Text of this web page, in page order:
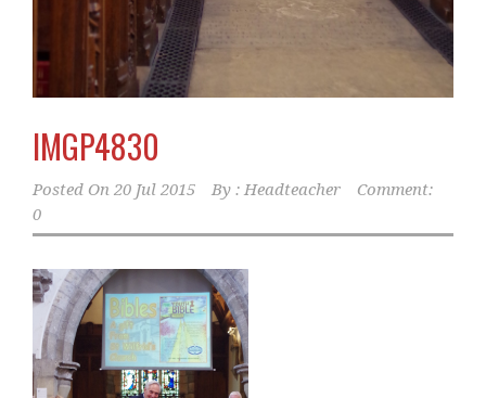
IMGP4830
Posted On 20 Jul 2015 By : Headteacher
Comment:
0